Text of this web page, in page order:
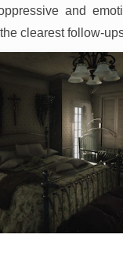
and
clearest follow-